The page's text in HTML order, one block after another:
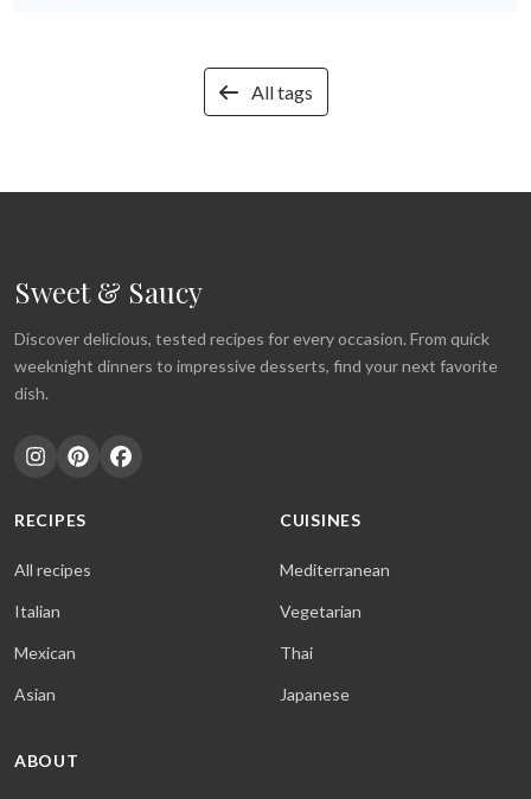
All tags
Sweet & Saucy
Discover delicious, tested recipes for every occasion. From quick
weeknight dinners to impressive desserts, find your next favorite
dish.
RECIPES
All recipes
Italian
Mexican
Asian
CUISINES
Mediterranean
Vegetarian
Thai
Japanese
ABOUT